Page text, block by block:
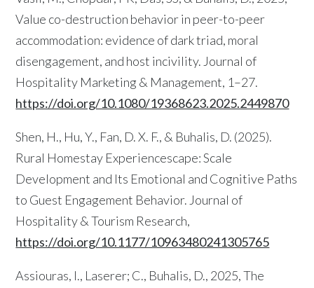
Value co-destruction behavior in peer-to-peer
accommodation: evidence of dark triad, moral
disengagement, and host incivility. Journal of
Hospitality Marketing & Management, 1–27.
https://doi.org/10.1080/19368623.2025.2449870
Shen, H., Hu, Y., Fan, D. X. F., & Buhalis, D. (2025).
Rural Homestay Experiencescape: Scale
Development and Its Emotional and Cognitive Paths
to Guest Engagement Behavior. Journal of
Hospitality & Tourism Research,
https://doi.org/10.1177/10963480241305765
Assiouras, I., Laserer; C., Buhalis, D., 2025, The